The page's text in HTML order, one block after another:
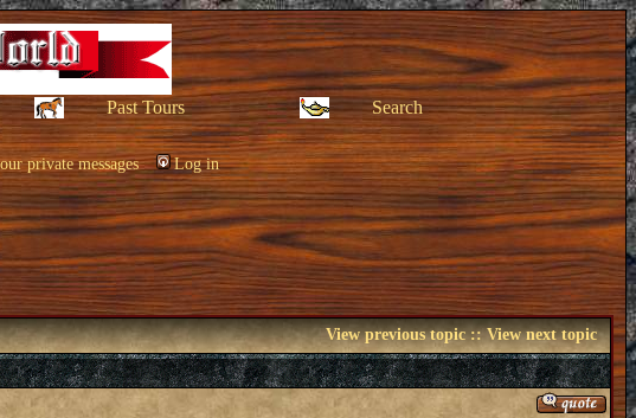
Past Tours Search
private messages Log in
View previous topic::View next topic